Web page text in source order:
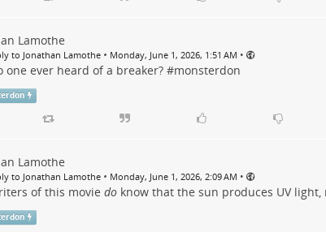
Lamothe
to Jonathan Lamothe • Monday, June 1, 2026, 1:51 AM •
one ever heard of a breaker? #monsterdon
Lamothe
to Jonathan Lamothe • Monday, June 1, 2026, 2:09 AM •
of this movie doknow that the sun produces UV light,